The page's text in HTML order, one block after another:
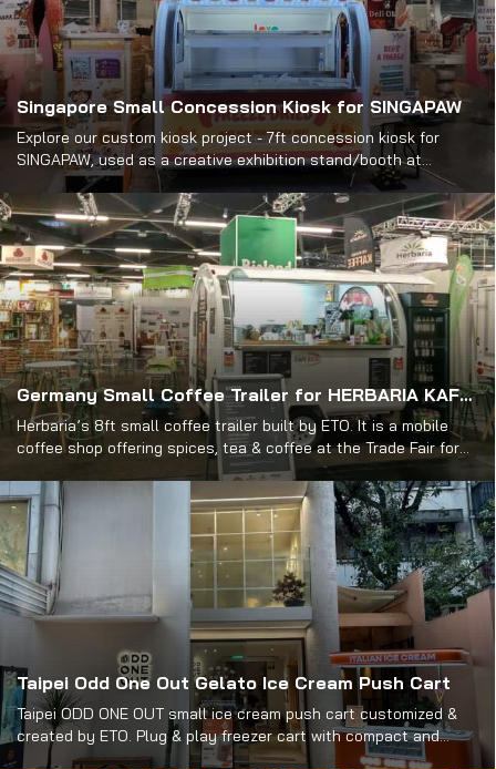
Singapore Small Concession Kiosk for SINGAPAW
Explore our custom kiosk project - 7ft concession kiosk for
SINGAPAW, used as a creative exhibition stand/booth at
PetExpo. View its design & get inspired.
Germany Small Coffee Trailer for HERBARIA KAFFEE
Herbaria’s 8ft small coffee trailer built by ETO. It is a mobile
coffee shop offering spices, tea & coffee at the Trade Fair for
Taipei Odd One Out Gelato Ice Cream Push Cart
Taipei ODD ONE OUT small ice cream push cart customized &
created by ETO. Plug & play freezer cart with compact and
portable design. Buy it at the best price.